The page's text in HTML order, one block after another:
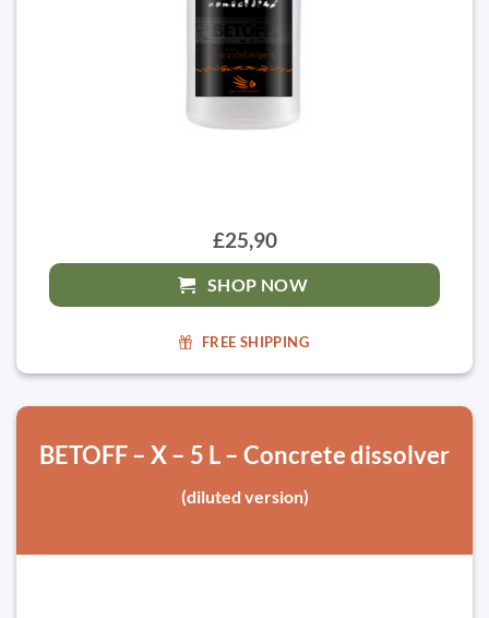
£25,90
SHOP NOW
FREE SHIPPING
BETOFF – X – 5 L – Concrete dissolver
(diluted version)